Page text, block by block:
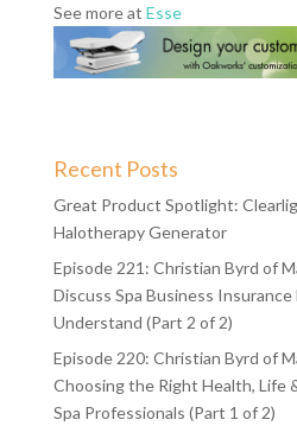
See more at Esse
Recent Posts
Great Product Spotlight:
Halotherapy Generator
Episode 221: Christian Byrd of
Discuss Spa Business
Understand (Part 2 of 2)
Episode 220: Christian Byrd of
Choosing the Right Health, Life
Spa Professionals (Part 1 of 2)